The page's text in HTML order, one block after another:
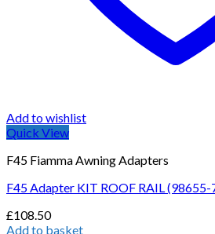
Add to wishlist
Quick View
F45 Fiamma Awning Adapters
F45 Adapter KIT ROOF RAIL (98655-
£108.50
Add to basket